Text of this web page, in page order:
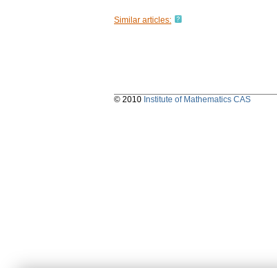
Similar articles:
© 2010 Institute of Mathematics CAS